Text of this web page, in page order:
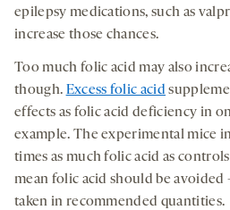
epilepsy medications, such as
increase those chances.
Too much folic acid may also
though. Excess folic acid
effects as folic acid deficiency in
example. The experimental mice
times as much folic acid as
mean folic acid should be
taken in recommended quantities.